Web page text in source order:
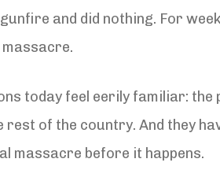
and did nothing. For
today feel eerily familiar:
of the country. And they
massacre before it happens.